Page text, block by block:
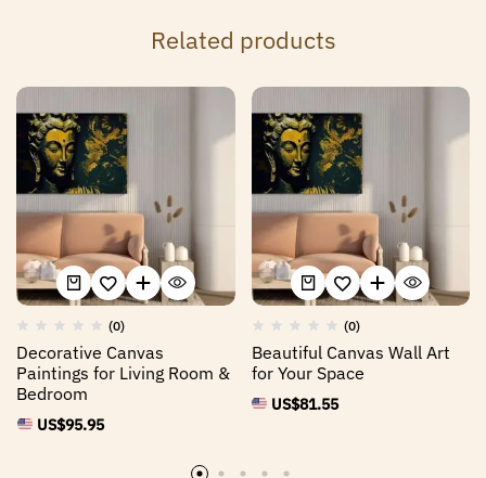
Related products
(0)
Decorative Canvas
Paintings for Living Room &
Bedroom
US$95.95
(0)
Beautiful Canvas Wall Art
for Your Space
US$81.55